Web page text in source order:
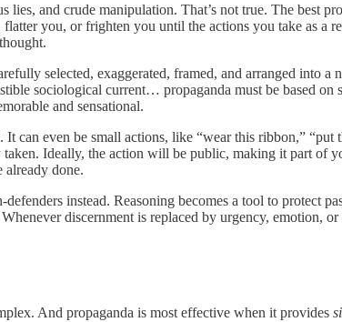
and crude manipulation. That’s not true. The best
you, or frighten you until the actions you take as a
selected, exaggerated, framed, and arranged into
sociological current… propaganda must be based
and sensational.
can even be small actions, like “wear this ribbon,”
Ideally, the action will be public, making it part of
done.
instead. Reasoning becomes a tool to protect
discernment is replaced by urgency, emotion,
And propaganda is most effective when it provides